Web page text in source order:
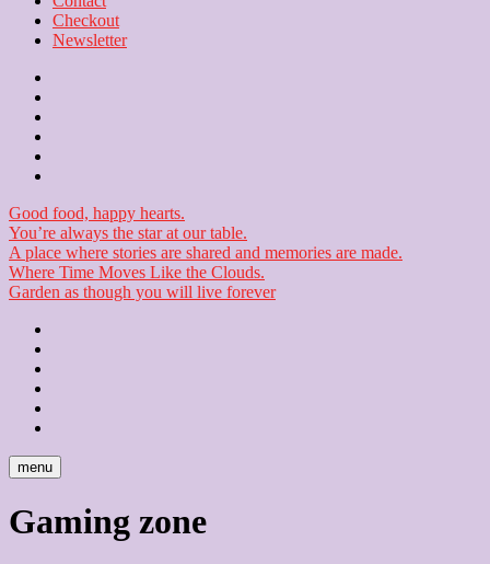
Checkout
Newsletter
Good food, happy hearts.
You’re always the star at our table.
A place where stories are shared and memories are made.
Where Time Moves Like the Clouds.
Garden as though you will live forever
menu
Gaming zone